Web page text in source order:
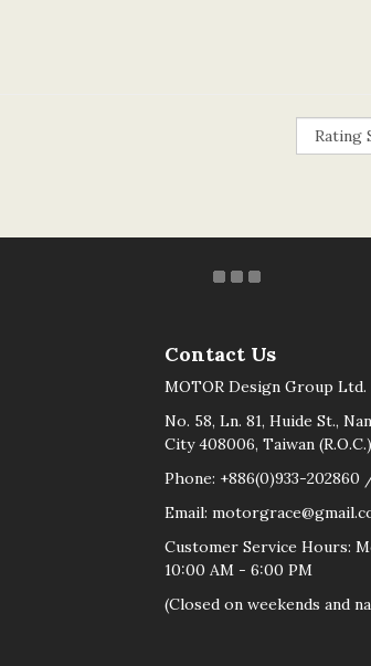
Contact Us
MOTOR Design Group Ltd.
No. 58, Ln. 81, Huide St.,
City 408006, Taiwan (R.O.C.)
Phone: +886(0)933-202860
Email:
Customer Service Hours:
10:00 AM - 6:00 PM
(Closed on weekends and